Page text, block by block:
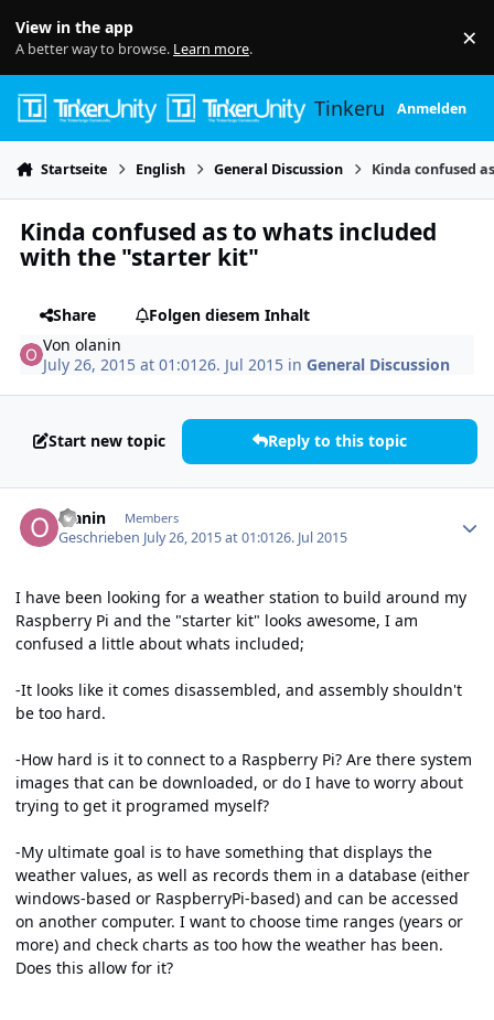
View in the app
A better way to browse. Learn more. ×
TinkerunityAnmelden
Startseite English General Discussion Kinda confused
Kinda confused as to whats included
with the "starter kit"
Share
Folgen diesem Inhalt
Vonolanin
July 26, 2015 at 01:01 26. Jul 2015 inGeneral Discussion
Start new topic Reply to this topic
olanin Members
Geschrieben July 26, 2015 at 01:0126. Jul 2015
I have been looking for a weather station to build around my
Raspberry Pi and the "starter kit" looks awesome, I am
confused a little about whats included;
-It looks like it comes disassembled, and assembly shouldn't
be too hard.
-How hard is it to connect to a Raspberry Pi? Are there system
images that can be downloaded, or do I have to worry about
trying to get it programed myself?
-My ultimate goal is to have something that displays the
weather values, as well as records them in a database (either
windows-based or RaspberryPi-based) and can be accessed
on another computer. I want to choose time ranges (years or
more) and check charts as too how the weather has been.
Does this allow for it?